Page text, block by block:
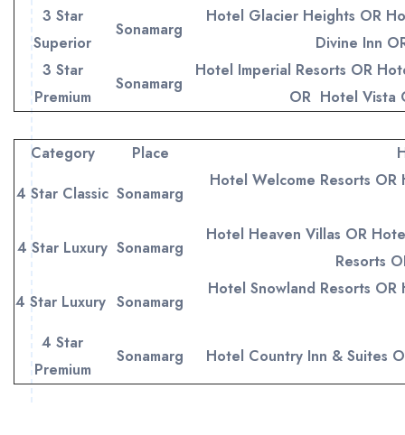
3 Star
Superior
Sonamarg
Hotel Glacier Heights OR
Divine Inn
3 Star
Premium
Sonamarg
Hotel Imperial Resorts OR
OR Hotel Vista
Category Place
4 Star Classic Sonamarg
Hotel Welcome Resorts
4 Star Luxury Sonamarg
Hotel Heaven Villas OR
Resorts
4 Star Luxury Sonamarg
Hotel Snowland Resorts
4 Star
Premium
Sonamarg Hotel Country Inn & Suites